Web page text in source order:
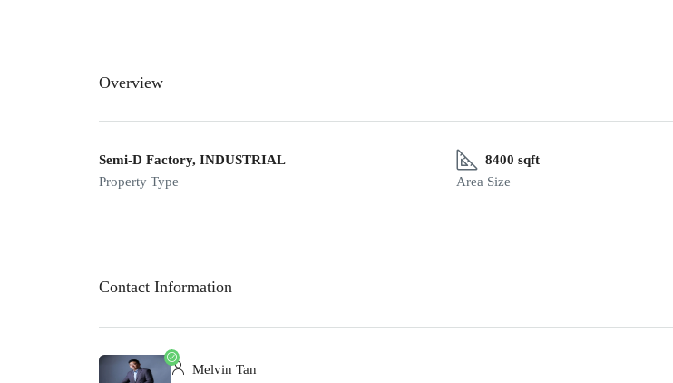
Overview
Semi-D Factory, INDUSTRIAL
Property Type
8400 sqft
Area Size
Contact Information
Melvin Tan